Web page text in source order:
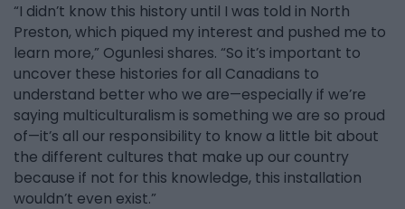
“I didn’t know this history until I was told in North
Preston, which piqued my interest and pushed me to
learn more,” Ogunlesi shares. “So it’s important to
uncover these histories for all Canadians to
understand better who we are—especially if we’re
saying multiculturalism is something we are so proud
of—it’s all our responsibility to know a little bit about
the different cultures that make up our country
because if not for this knowledge, this installation
wouldn’t even exist.”